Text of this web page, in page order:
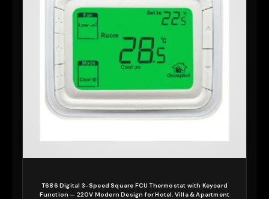
T686 Digital 3-Speed Square FCU Thermostat with Keycard
Function — 220V Modern Design for Hotel, Villa & Apartment